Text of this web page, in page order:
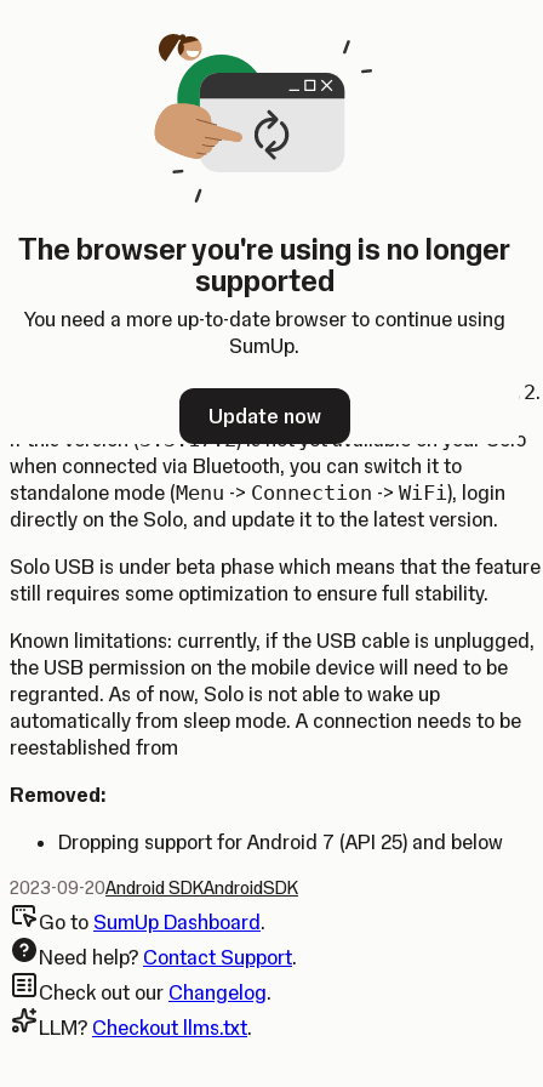
The browser you're using is no longer
supported
You need a more up-to-date browser to continue using
SumUp.
Update now
SumUp Developer
Changelog
Dashboard
Android SDK 4.3.0
Android SDK(Opens in a new tab)
4.3.0 has been released (Opens in a new tab)
.
The Solo card reader now supports connecting and
software version that supports the USB mode is
3.3.17.2.
If this version (3.3.17.2) is not yet available on your Solo
when connected via Bluetooth, you can switch it to
standalone mode (Menu -> Connection -> WiFi), login
directly on the Solo, and update it to the latest version.
Solo USB is under beta phase which means that the feature
still requires some optimization to ensure full stability.
Known limitations: currently, if the USB cable is unplugged,
the USB permission on the mobile device will need to be
regranted. As of now, Solo is not able to wake up
automatically from sleep mode. A connection needs to be
reestablished from
Removed:
Dropping support for Android 7 (API 25) and below
2023-09-20Android SDKAndroidSDK
Go to SumUp Dashboard .
Need help? Contact Support.
Check out our Changelog.
LLM? Checkout llms.txt.